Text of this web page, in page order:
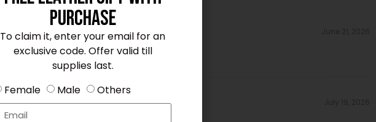
Purchase
To claim it, enter your email for an
exclusive code. Offer valid till
supplies last.
Female
Male Others